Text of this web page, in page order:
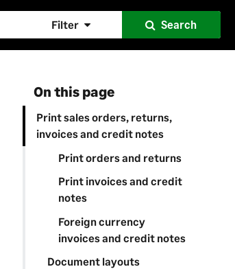
Filter Search
On this page
Print sales orders, returns,
invoices and credit notes
Print orders and returns
Print invoices and credit
notes
Foreign currency
invoices and credit notes
Document layouts